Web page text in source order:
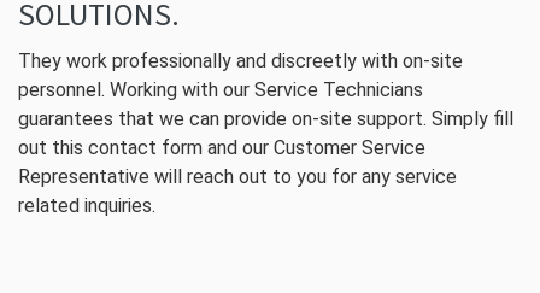
SOLUTIONS.
They work professionally and discreetly with on-site
personnel. Working with our Service Technicians
guarantees that we can provide on-site support. Simply fill
out this contact form and our Customer Service
Representative will reach out to you for any service
related inquiries.